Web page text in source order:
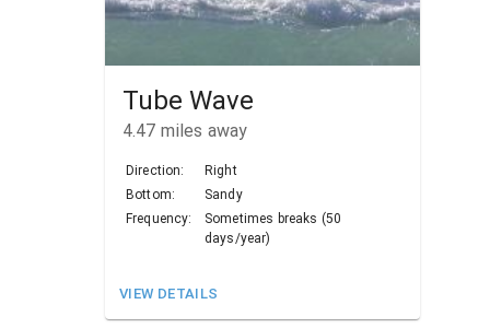
Tube Wave
4.47 miles away
Direction:
Right
Bottom:
Sandy
Frequency:
Sometimes breaks (50
days/year)
VIEW DETAILS